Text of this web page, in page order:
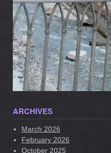
ARCHIVES
March 2026
February 2026
October 2025